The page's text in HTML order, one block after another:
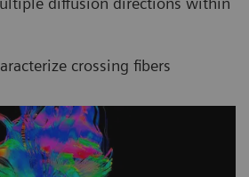
crossing fibers